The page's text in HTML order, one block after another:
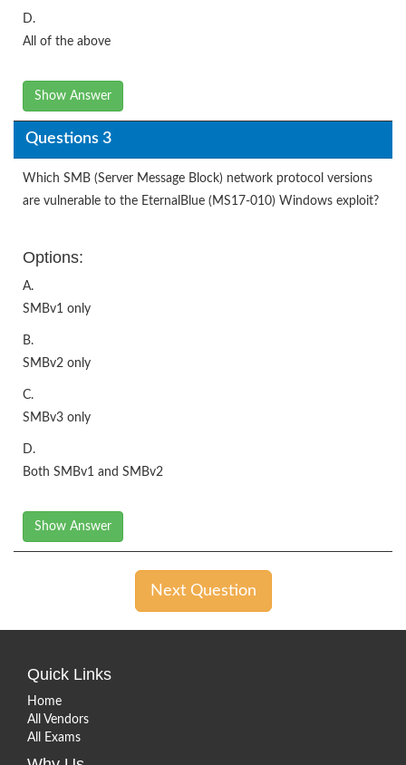
D.
All of the above
Show Answer
Questions 3
Which SMB (Server Message Block) network protocol versions
are vulnerable to the EternalBlue (MS17-010) Windows exploit?
Options:
A.
SMBv1 only
B.
SMBv2 only
C.
SMBv3 only
D.
Both SMBv1 and SMBv2
Show Answer
Next Question
Quick Links
Home
All Vendors
All Exams